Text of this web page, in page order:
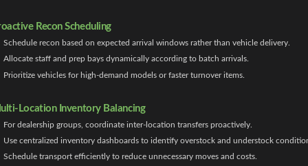
Recon Scheduling
Schedule recon based on expected arrival windows rather than vehicle delivery.
Allocate staff and prep bays dynamically according to batch arrivals.
Prioritize vehicles for high-demand models or faster turnover items.
Location Inventory Balancing
For dealership groups, coordinate inter-location transfers proactively.
Use centralized inventory dashboards to identify overstock and understock
Schedule transport efficiently to reduce unnecessary moves and costs.